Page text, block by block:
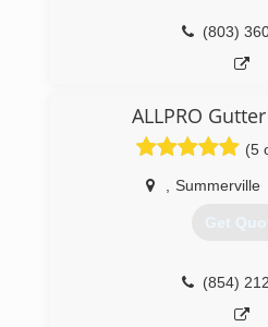
(803)
ALLPRO
(5
Summerville
Get
(854)